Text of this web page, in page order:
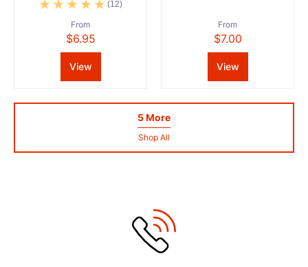
(12)
From
$6.95
View
From
$7.00
View
5 More
Shop All